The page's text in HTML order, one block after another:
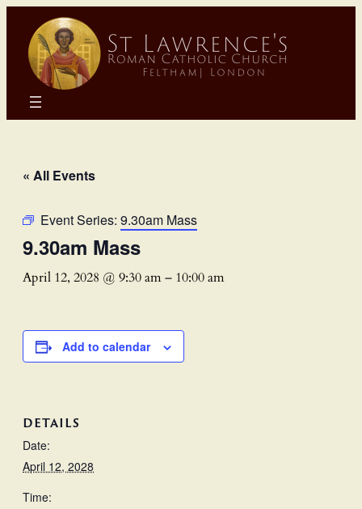
« All Events
Event Series: 9.30am Mass
9.30am Mass
April 12, 2028 @ 9:30 am– 10:00 am
Add to calendar
DETAILS
Date:
April 12, 2028
Time: